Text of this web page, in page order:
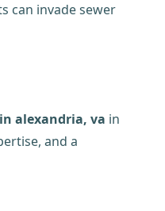
can invade sewer
alexandria, va in
and a